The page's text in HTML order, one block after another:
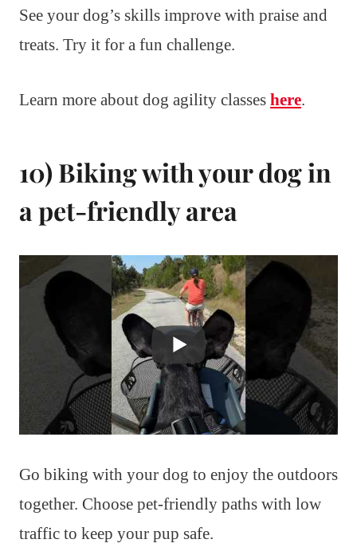
See your dog’s skills improve with praise and
treats. Try it for a fun challenge.
Learn more about dog agility classes here.
10) Biking with your dog in
a pet-friendly area
Go biking with your dog to enjoy the outdoors
together. Choose pet-friendly paths with low
traffic to keep your pup safe.